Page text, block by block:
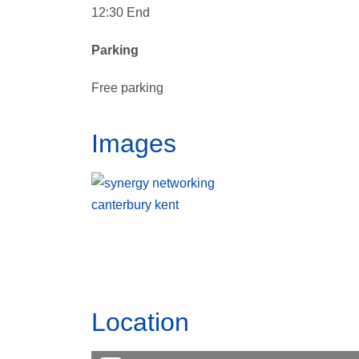
12:30 End
Parking
Free parking
Images
Location